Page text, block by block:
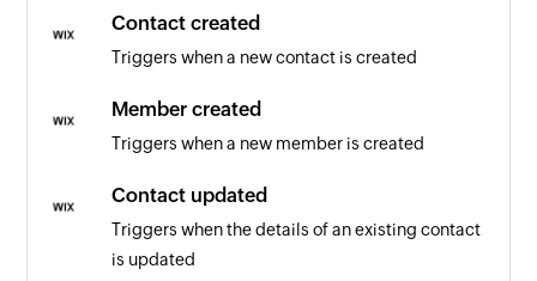
Contact created
Triggers when a new contact is created
Member created
Triggers when a new member is created
Contact updated
Triggers when the details of an existing contact
is updated